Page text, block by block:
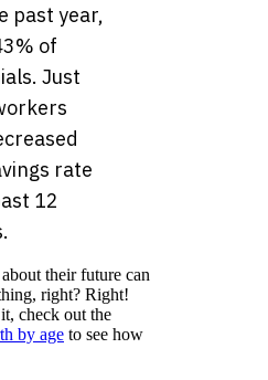
past year,
of
Just
rate
12
their future can
right? Right!
check out the
by age to see how